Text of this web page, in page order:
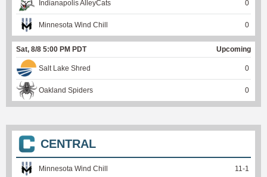
Indianapolis AlleyCats 0
Minnesota Wind Chill 0
Sat, 8/8 5:00 PM PDT Upcoming
Salt Lake Shred 0
Oakland Spiders 0
CENTRAL
Minnesota Wind Chill 11 -1